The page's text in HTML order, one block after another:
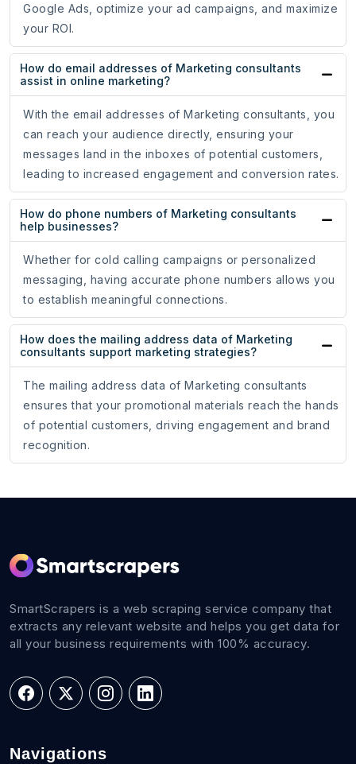
Google Ads, optimize your ad campaigns, and maximize
your ROI.
How do email addresses of Marketing consultants
assist in online marketing?
With the email addresses of Marketing consultants, you
can reach your audience directly, ensuring your
messages land in the inboxes of potential customers,
leading to increased engagement and conversion rates.
How do phone numbers of Marketing consultants
help businesses?
Whether for cold calling campaigns or personalized
messaging, having accurate phone numbers allows you
to establish meaningful connections.
How does the mailing address data of Marketing
consultants support marketing strategies?
The mailing address data of Marketing consultants
ensures that your promotional materials reach the hands
of potential customers, driving engagement and brand
recognition.
SmartScrapers is a web scraping service company that
extracts any relevant website and helps you get data for
all your business requirements with 100% accuracy.
Navigations